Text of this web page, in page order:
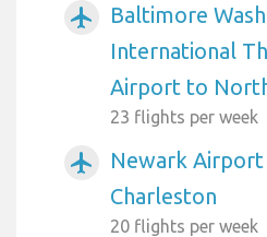
airplanemode_active
Baltimore
International
Airport to
23 flights per week
airplanemode_active
Newark
Charleston
20 flights per week